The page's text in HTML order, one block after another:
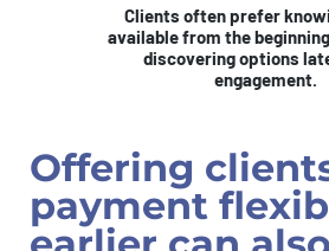
Clients often prefer
available from the
discovering options
engagement.
Offering
payment